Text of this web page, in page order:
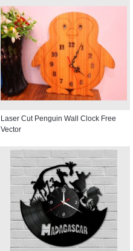
Laser Cut Penguin Wall Clock Free
Vector